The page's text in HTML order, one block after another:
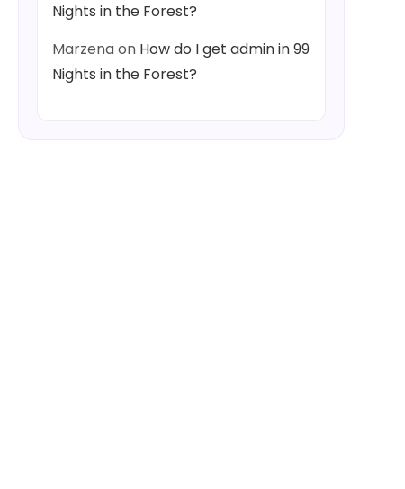
Nights in the Forest?
Marzenaon How do I get admin in 99
Nights in the Forest?